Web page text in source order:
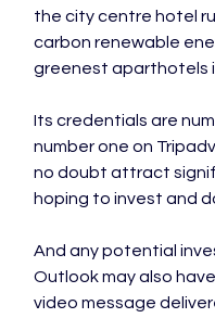
the city centre hotel
carbon renewable
greenest aparthotels
Its credentials are
number one on
no doubt attract
hoping to invest and
And any potential
Outlook may also
video message